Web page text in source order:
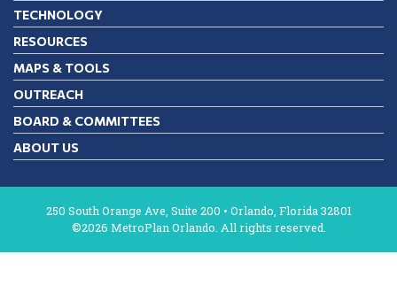
TECHNOLOGY
RESOURCES
MAPS & TOOLS
OUTREACH
BOARD & COMMITTEES
ABOUT US
250 South Orange Ave, Suite 200 • Orlando, Florida 32801
©2026 MetroPlan Orlando. All rights reserved.